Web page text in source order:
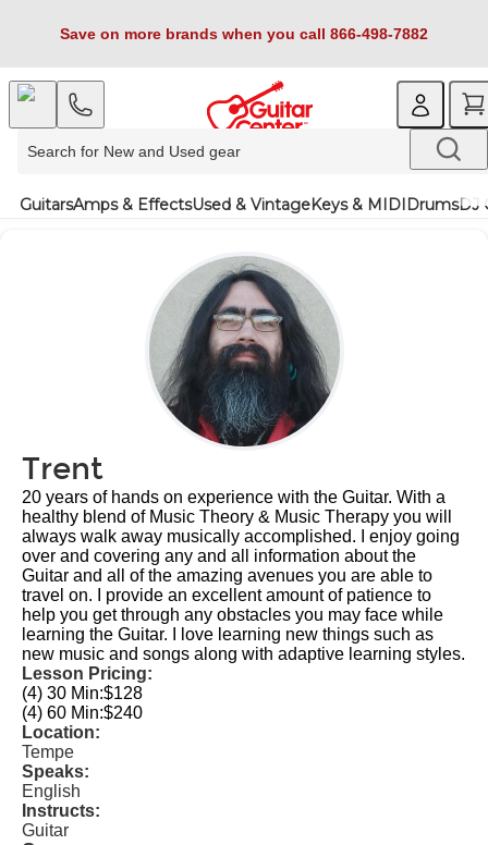
Save on more brands when you call 866-498-7882
GuitarsAmps & EffectsUsed & VintageKeys & MIDIDrumsDJ
Trent
20 years of hands on experience with the Guitar. With a
healthy blend of Music Theory & Music Therapy you will
always walk away musically accomplished. I enjoy going
over and covering any and all information about the
Guitar and all of the amazing avenues you are able to
travel on. I provide an excellent amount of patience to
help you get through any obstacles you may face while
learning the Guitar. I love learning new things such as
new music and songs along with adaptive learning styles.
Lesson Pricing:
(4) 30 Min:$128
(4) 60 Min:$240
Location:
Tempe
Speaks:
English
Instructs:
Guitar